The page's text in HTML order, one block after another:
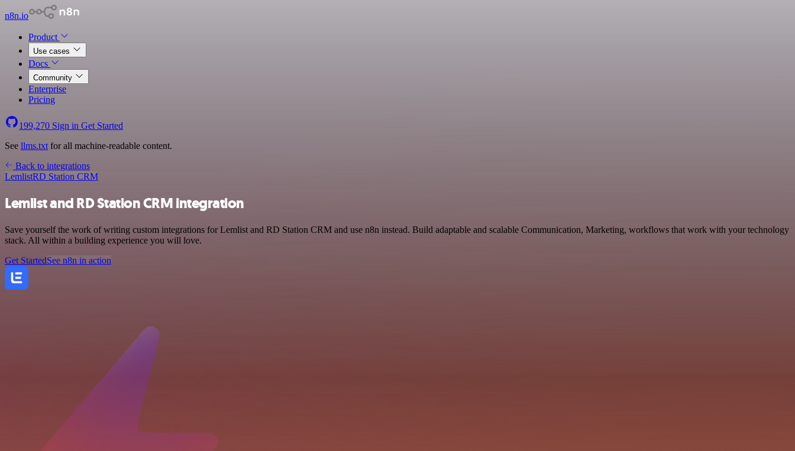
n8n.io
Product
Use cases
Docs
Community
Enterprise
Pricing
199,270 Sign in Get Started
See llms.txt for all machine-readable content.
Back to integrations
LemlistRD Station CRM
Lemlist and RD Station CRM integration
Save yourself the work of writing custom integrations for Lemlist and RD Station CRM and use n8n instead. Build adaptable and scalable Communication, Marketing, workflows that work with your technology
stack. All within a building experience you will love.
Get StartedSee n8n in action